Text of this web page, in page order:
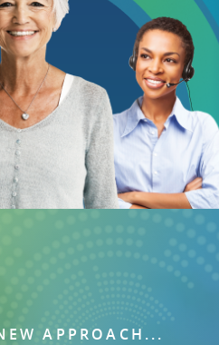
APPROACH...